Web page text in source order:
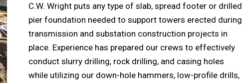
C.W. Wright puts any type of slab, spread footer or drilled
pier foundation needed to support towers erected during
transmission and substation construction projects in
place. Experience has prepared our crews to effectively
conduct slurry drilling, rock drilling, and casing holes
while utilizing our down-hole hammers, low-profile drills,